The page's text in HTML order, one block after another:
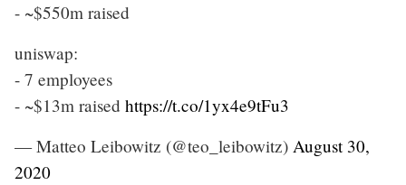
- ~$550m raised
uniswap:
- 7 employees
- ~$13m raised https://t.co/1yx4e9tFu3
— Matteo Leibowitz (@teo_leibowitz) August 30,
2020